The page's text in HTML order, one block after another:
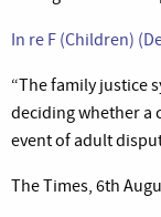
In re F (Children)
“The family justice
deciding whether a
event of adult
The Times, 6th